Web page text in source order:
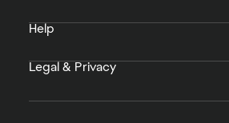
Help
Legal & Privacy